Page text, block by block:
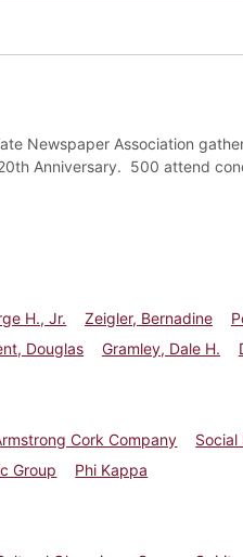
Newspaper Association
Anniversary. 500 attend
H., Jr. Zeigler, Bernadine
Douglas Gramley, Dale H.
Cork Company
Social
Group
Phi Kappa